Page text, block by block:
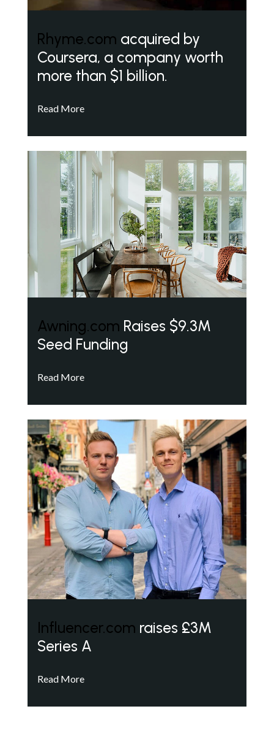
Rhyme.com acquired by
Coursera, a company worth
more than $1 billion.
Read More
Awning.com Raises $9.3M
Seed Funding
Read More
Influencer.com raises £3M
Series A
Read More